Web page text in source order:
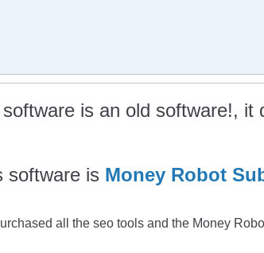
is an old software!, it
software is Money Robot
all the seo tools and the Money